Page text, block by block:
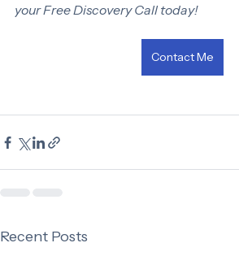
professional? If so, click the button
Contact Me